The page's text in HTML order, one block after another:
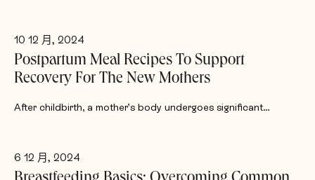
10 12 月, 2024
Postpartum Meal Recipes To Support
Recovery For The New Mothers
After childbirth, a mother’s body undergoes significant…
6 12 月, 2024